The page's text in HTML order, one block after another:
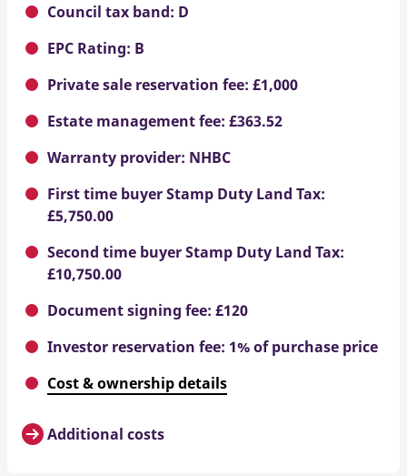
Council tax band: D
EPC Rating: B
Private sale reservation fee: £1,000
Estate management fee: £363.52
Warranty provider: NHBC
First time buyer Stamp Duty Land Tax:
£5,750.00
Second time buyer Stamp Duty Land Tax:
£10,750.00
Document signing fee: £120
Investor reservation fee: 1% of purchase price
Cost & ownership details
Additional costs